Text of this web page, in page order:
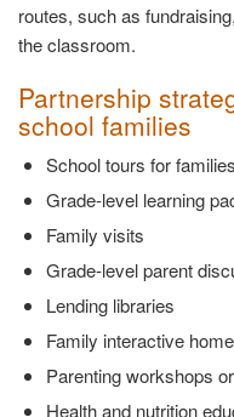
routes, such as
the classroom.
Partnership
school families
School tours for families
Grade-level learning
Family visits
Grade-level parent
Lending libraries
Family interactive
Parenting workshops
Health and nutrition